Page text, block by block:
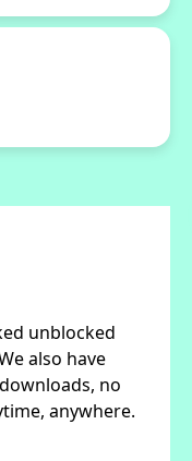
unblocked
also have
no
anywhere.